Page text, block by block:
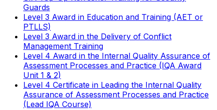
Guards
Level 3 Award in Education and Training (AET or
PTLLS)
Level 3 Award in the Delivery of Conflict
Management Training
Level 4 Award in the Internal Quality Assurance of
Assessment Processes and Practice (IQA Award
Unit 1 & 2)
Level 4 Certificate in Leading the Internal Quality
Assurance of Assessment Processes and Practice
(Lead IQA Course)